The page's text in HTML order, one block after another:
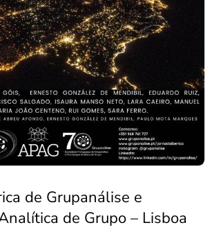
de Grupanálise e
de Grupo – Lisboa